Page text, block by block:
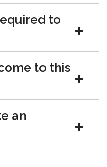
to
to this
an